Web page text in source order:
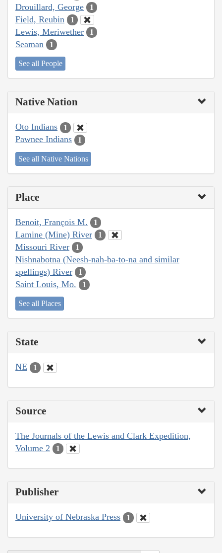
Drouillard, George 1
Field, Reubin 1
Lewis, Meriwether 1
Seaman 1
See all People
Native Nation
Oto Indians 1
Pawnee Indians 1
See all Native Nations
Place
Benoit, François M. 1
Lamine (Mine) River 1
Missouri River 1
Nishnabotna (Neesh-nah-ba-to-na and similar
spellings) River
1
Saint Louis, Mo. 1
See all Places
State
NE 1
Source
The Journals of the Lewis and Clark Expedition,
Volume 2
1
Publisher
University of Nebraska Press 1